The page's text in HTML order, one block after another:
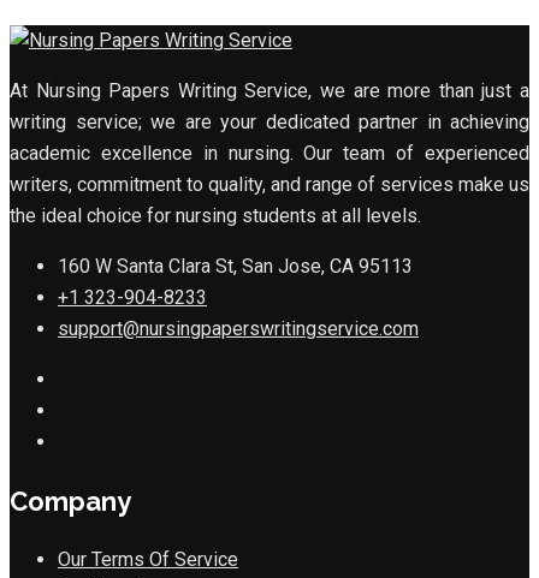
At Nursing Papers Writing Service, we are more than just a
writing service; we are your dedicated partner in achieving
academic excellence in nursing. Our team of experienced
writers, commitment to quality, and range of services make us
the ideal choice for nursing students at all levels.
160 W Santa Clara St, San Jose, CA 95113
+1 323-904-8233
support@nursingpaperswritingservice.com
Company
Our Terms Of Service